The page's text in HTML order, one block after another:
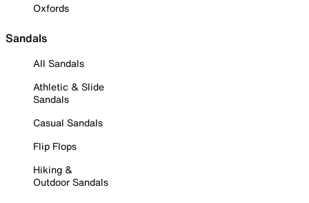
Oxfords
Sandals
All Sandals
Athletic & Slide
Sandals
Casual Sandals
Flip Flops
Hiking &
Outdoor Sandals